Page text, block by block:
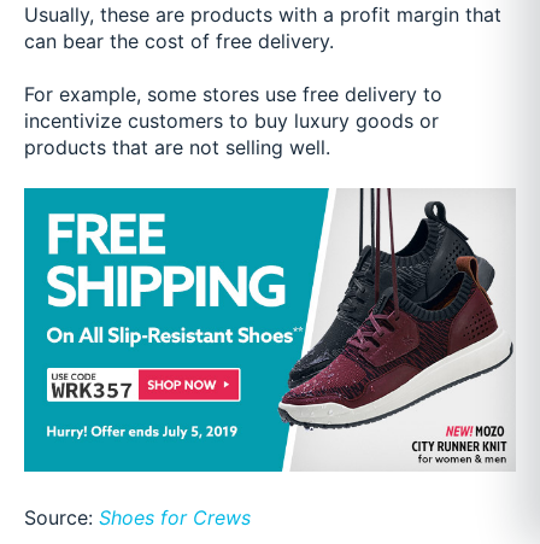
Usually, these are products with a profit margin that
can bear the cost of free delivery.
For example, some stores use free delivery to
incentivize customers to buy luxury goods or
products that are not selling well.
Source: Shoes for Crews